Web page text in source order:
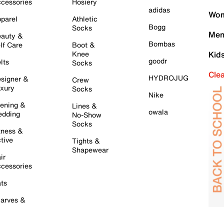
&
Care
&
&
&
&
Athletic
Socks
Boot &
Knee
Socks
Crew
Socks
Lines &
No-Show
Socks
Tights &
Shapewear
adidas
Bogg
Bombas
goodr
HYDROJUG
Nike
owala